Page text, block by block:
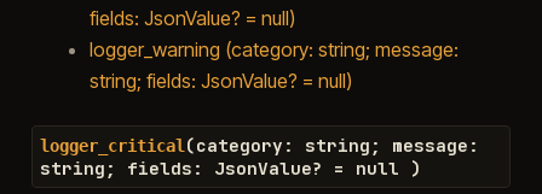
fields: JsonValue? = null)
logger_warning (category: string; message:
string; fields: JsonValue? = null)
logger_critical(category : string ; message :
string ; fields : JsonValue? = null )